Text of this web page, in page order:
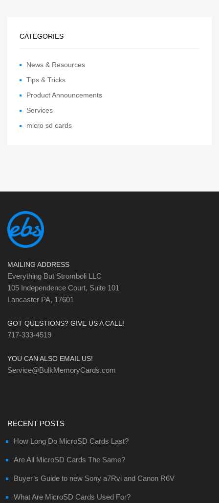
CATEGORIES
News & Resources
Tips & Tricks
Product Announcements
Services
micro sd cards
MAILING ADDRESS
Everything But Stromboli LLC
105 Independence Court, Suite 101
Lancaster PA, 17601
GOT QUESTIONS? GIVE US A CALL!
717-333-4519
YOU CAN ALSO EMAIL US!
Service@BulkMemoryCards.com
RECENT POSTS
How Long Do MicroSD Cards Last?
Are All MicroSD Cards The Same?
Buyer’s Guide to new Sony a7Rvi and Canon R6V
What Are MicroSD Cards Used For?